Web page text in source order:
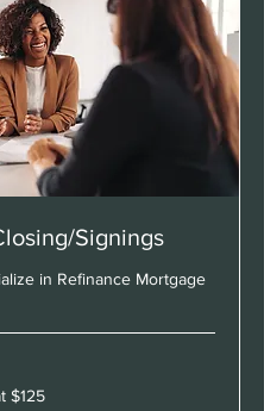
Signings
in Refinance Mortgage
$125